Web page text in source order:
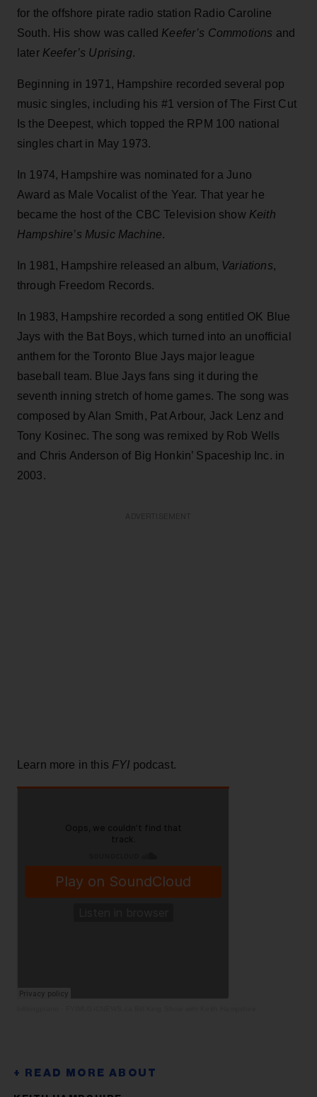
for the offshore pirate radio station Radio Caroline
South. His show was called Keefer’s Commotions and
later Keefer’s Uprising.
Beginning in 1971, Hampshire recorded several pop
music singles, including his #1 version of The First Cut
Is the Deepest, which topped the RPM 100 national
singles chart in May 1973.
In 1974, Hampshire was nominated for a Juno
Award as Male Vocalist of the Year. That year he
became the host of the CBC Television show Keith
Hampshire’s Music Machine.
In 1981, Hampshire released an album, Variations,
through Freedom Records.
In 1983, Hampshire recorded a song entitled OK Blue
Jays with the Bat Boys, which turned into an unofficial
anthem for the Toronto Blue Jays major league
baseball team. Blue Jays fans sing it during the
seventh inning stretch of home games. The song was
composed by Alan Smith, Pat Arbour, Jack Lenz and
Tony Kosinec. The song was remixed by Rob Wells
and Chris Anderson of Big Honkin’ Spaceship Inc. in
2003.
Learn more in this FYI podcast.